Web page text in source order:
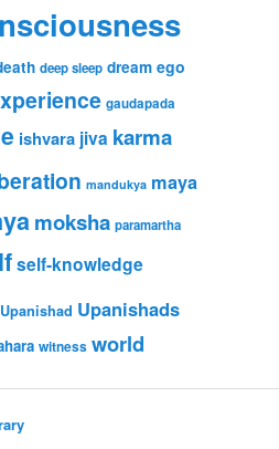
deep sleep dream ego
gaudapada
ishvara jiva karma
mandukya maya
moksha paramartha
self-knowledge
Upanishad Upanishads
witness world